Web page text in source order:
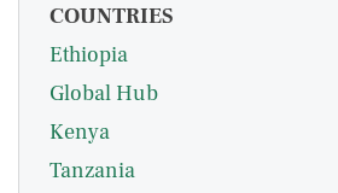
COUNTRIES
Ethiopia
Global Hub
Kenya
Tanzania